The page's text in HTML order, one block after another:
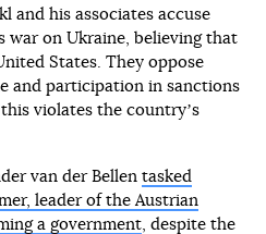
and his associates accuse
war on Ukraine, believing that
States. They oppose
and participation in sanctions
violates the countryʼs
van der Bellen tasked
leader of the Austrian
a government, despite the